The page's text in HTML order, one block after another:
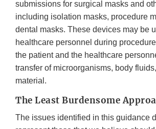
submissions for surgical masks and
including isolation masks, procedure
dental masks. These devices may be
healthcare personnel during
the patient and the healthcare
transfer of microorganisms, body
material.
The Least Burdensome
The issues identified in this guidance